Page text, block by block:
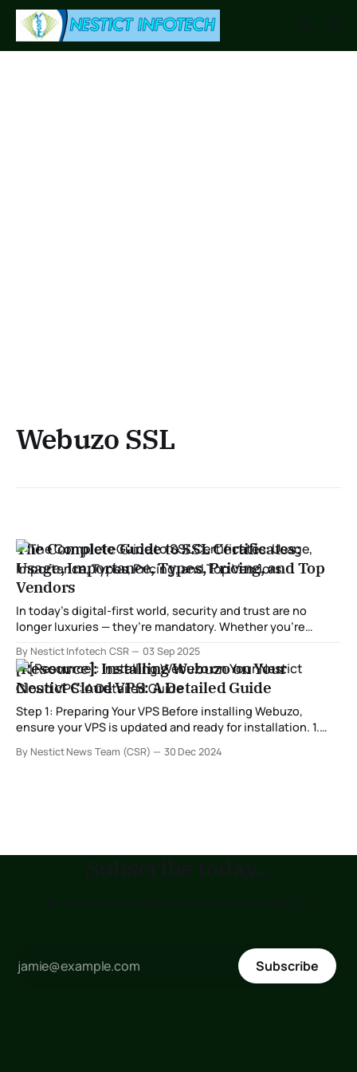
Webuzo SSL
The Complete Guide to SSL Certificates:
Usage, Importance, Types, Pricing, and Top
Vendors
In today’s digital-first world, security and trust are no
longer luxuries — they’re mandatory. Whether you’re
dollar e-commerce platform, protecting user data is non-
negotiable. At the heart of online trust lies the SSL
certificate (Secure
By Nestict Infotech CSR 03 Sep 2025
[Resource]: Installing Webuzo on Your
Nestict Cloud VPS: A Detailed Guide
Step 1: Preparing Your VPS Before installing Webuzo,
ensure your VPS is updated and ready for installation. 1.
Log in to your VPS via SSH: Open a terminal and connect to
your VPS using the root user: ssh root@your_vps_ip 2.
By Nestict News Team (CSR) 30 Dec 2024
Subscribe